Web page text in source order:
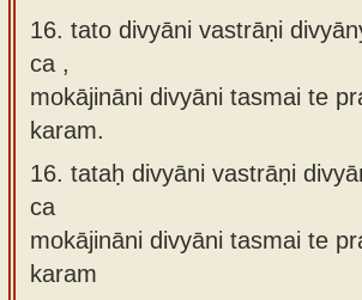
16. tato divyāni vastrāṇi
ca ,
mokājināni divyāni tasmai te
karam.
16. tataḥ divyāni vastrāṇi
ca
mokājināni divyāni tasmai te
karam